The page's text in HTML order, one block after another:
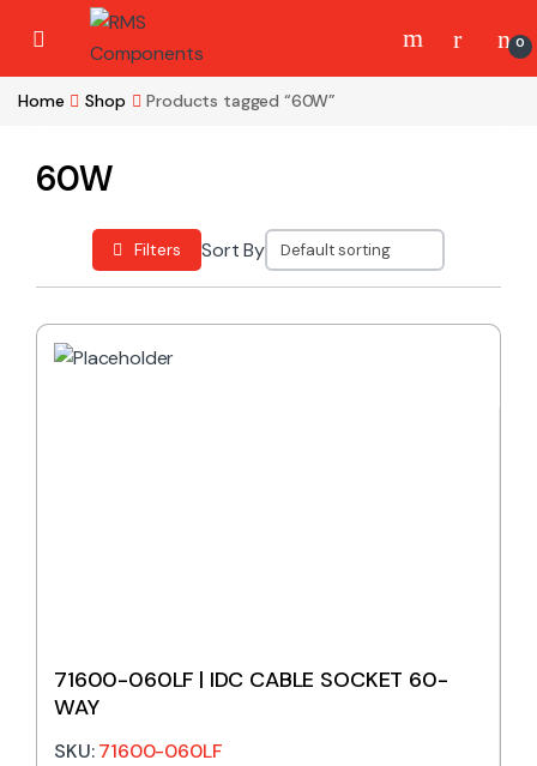
Skip to navigation
Skip to content
0
Home Shop Products tagged “60W”
60W
Filters Sort By
71600-060LF | IDC CABLE SOCKET 60-
WAY
SKU:71600-060LF